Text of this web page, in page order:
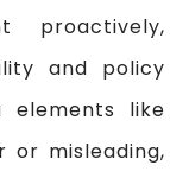
proactively,
and policy
elements like
or misleading,